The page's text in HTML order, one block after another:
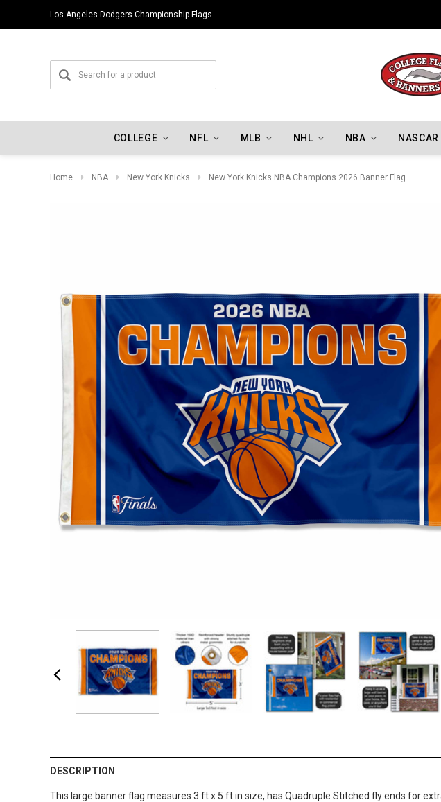
Los Angeles Dodgers Championship Flags
COLLEGE NFL MLB NHL NBA NASCAR
Home NBA New York Knicks New York Knicks NBA Champions 2026 Banner Flag
DESCRIPTION
This large banner flag measures 3 ft x 5 ft in size, has Quadruple Stitched fly ends for